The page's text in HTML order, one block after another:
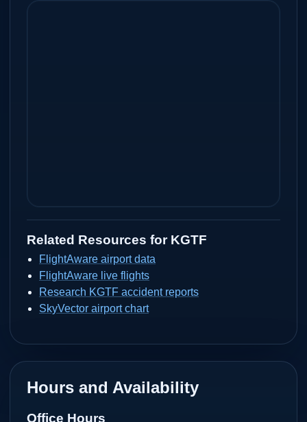
Related Resources for KGTF
FlightAware airport data
FlightAware live flights
Research KGTF accident reports
SkyVector airport chart
Hours and Availability
Office Hours